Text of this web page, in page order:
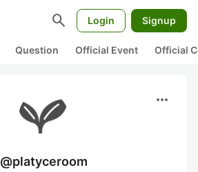
search Login Signup
Question Official Event Official
more_horiz
@platyceroom